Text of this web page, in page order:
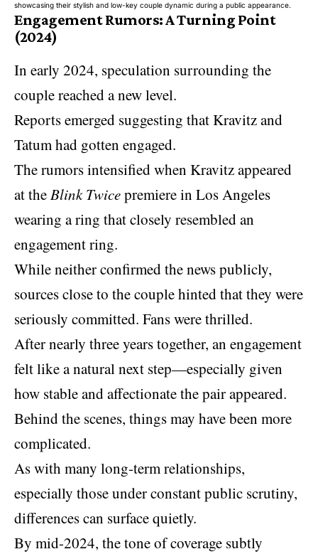
showcasing their stylish and low-key couple dynamic during a public appearance.
Engagement Rumors: A Turning Point
(2024)
In early 2024, speculation surrounding the
couple reached a new level.
Reports emerged suggesting that Kravitz and
Tatum had gotten engaged.
The rumors intensified when Kravitz appeared
at theBlink Twicepremiere in Los Angeles
wearing a ring that closely resembled an
engagement ring.
While neither confirmed thenews publicly,
sources close to the couple hinted that they were
seriously committed. Fans were thrilled.
After nearly three years together, an engagement
felt like a natural next step—especially given
how stable and affectionate the pair appeared.
Behind the scenes, things may have been more
complicated.
As with many long-term relationships,
especially those under constant public scrutiny,
differences can surface quietly.
By mid-2024, the tone of coverage subtly